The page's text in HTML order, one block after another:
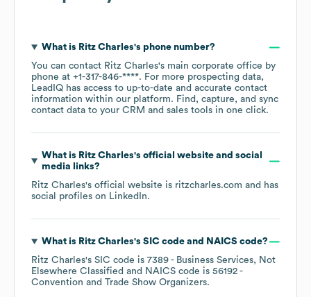
What is Ritz Charles's phone number?
You can contact Ritz Charles's main corporate office by
phone at +1-317-846-****. For more prospecting data,
LeadIQ has access to up-to-date and accurate contact
information within our platform. Find, capture, and sync
contact data to your CRM and sales tools in one click.
What is Ritz Charles's official website and social
media links?
Ritz Charles's official website is ritzcharles.com and has
social profiles on LinkedIn.
What is Ritz Charles's SIC code NAICS code?
Ritz Charles's SIC code is 7389 - Business Services, Not
Elsewhere Classified
NAICS code is 56192 -
Convention and Trade Show Organizers.